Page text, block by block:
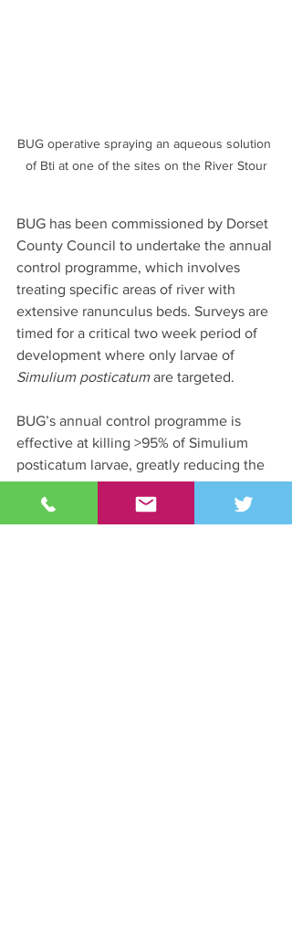
BUG operative spraying an aqueous solution
of Bti at one of the sites on the River Stour
BUG has been commissioned by Dorset
County Council to undertake the annual
control programme, which involves
treating specific areas of river with
extensive ranunculus beds. Surveys are
timed for a critical two week period of
development where only larvae of
Simulium posticatum are targeted.
BUG’s annual control programme is
effective at killing >95% of Simulium
posticatum larvae, greatly reducing the
number of bites during the summer
months and, subsequently, alleviating